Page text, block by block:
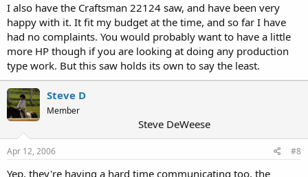
I also have the Craftsman 22124 saw, and have been very
happy with it. It fit my budget at the time, and so far I have
had no complaints. You would probably want to have a little
more HP though if you are looking at doing any production
type work. But this saw holds its own to say the least.
Steve D
Member
Steve DeWeese
Apr 12, 2006 #8
Yep, they're having a hard time communicating too, the